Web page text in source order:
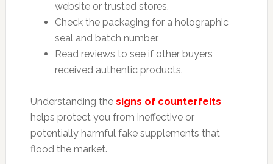
website or trusted stores.
Check the packaging for a holographic
seal and batch number.
Read reviews to see if other buyers
received authentic products.
Understanding the signs of counterfeits
helps protect you from ineffective or
potentially harmful fake supplements that
flood the market.